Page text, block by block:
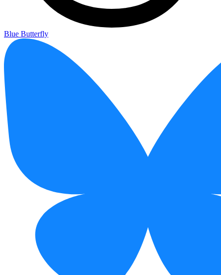
Blue Butterfly